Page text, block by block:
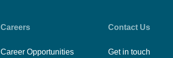
Careers
Career Opportunities
Contact Us
Get in touch